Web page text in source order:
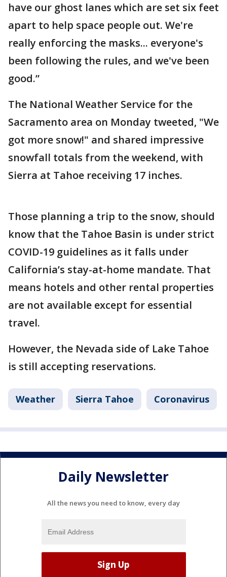
have our ghost lanes which are set six feet
apart to help space people out. We're
really enforcing the masks... everyone's
been following the rules, and we've been
good.”
The National Weather Service for the
Sacramento area on Monday tweeted, "We
got more snow!" and shared impressive
snowfall totals from the weekend, with
Sierra at Tahoe receiving 17 inches.
Those planning a trip to the snow, should
know that the Tahoe Basin is under strict
COVID-19 guidelines as it falls under
California’s stay-at-home mandate. That
means hotels and other rental properties
are not available except for essential
travel.
However, the Nevada side of Lake Tahoe
is still accepting reservations.
Weather Sierra Tahoe Coronavirus
Daily Newsletter
All the news you need to know, every day